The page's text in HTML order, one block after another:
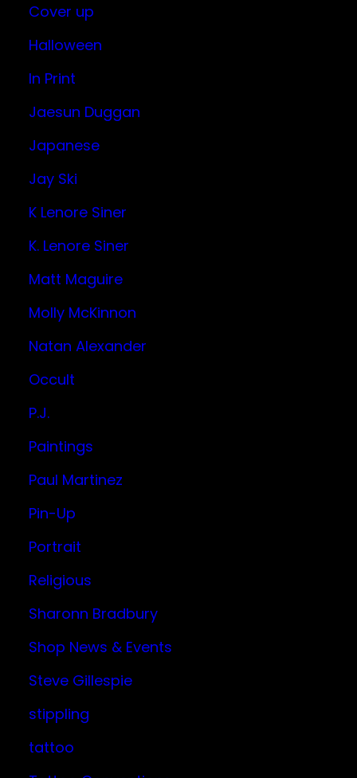
Cover up
Halloween
In Print
Jaesun Duggan
Japanese
Jay Ski
K Lenore Siner
K. Lenore Siner
Matt Maguire
Molly McKinnon
Natan Alexander
Occult
P.J.
Paintings
Paul Martinez
Pin-Up
Portrait
Religious
Sharonn Bradbury
Shop News & Events
Steve Gillespie
stippling
tattoo